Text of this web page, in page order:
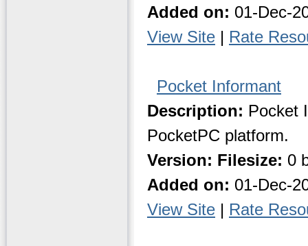
Added on: 01-Dec-
View Site | Rate
Pocket Informant
Description: Pocket
PocketPC platform.
Version: Filesize: 0
Added on: 01-Dec-
View Site | Rate